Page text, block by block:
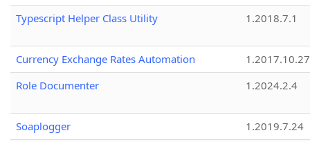
Typescript Helper Class Utility
1.2018.7.1
Currency Exchange Rates Automation
1.2017.10.27
Role Documenter
1.2024.2.4
Soaplogger
1.2019.7.24